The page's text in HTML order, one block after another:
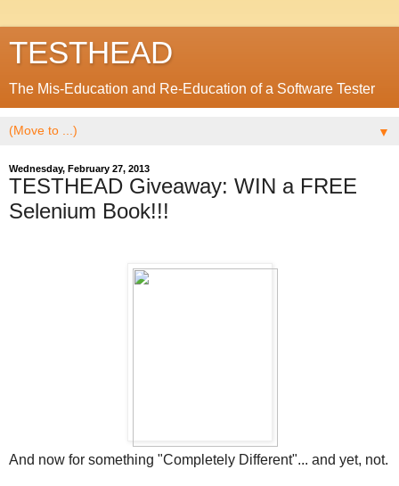
TESTHEAD
The Mis-Education and Re-Education of a Software Tester
▼
Wednesday, February 27, 2013
TESTHEAD Giveaway: WIN a FREE
Selenium Book!!!
And now for something "Completely Different"... and yet, not.